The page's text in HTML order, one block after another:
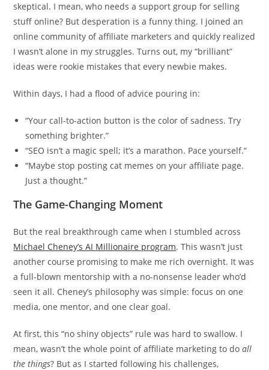
skeptical. I mean, who needs a support group for selling
stuff online? But desperation is a funny thing. I joined an
online community of affiliate marketers and quickly realized
I wasn’t alone in my struggles. Turns out, my “brilliant”
ideas were rookie mistakes that every newbie makes.
Within days, I had a flood of advice pouring in:
“Your call-to-action button is the color of sadness. Try
something brighter.”
“SEO isn’t a magic spell; it’s a marathon. Pace yourself.”
“Maybe stop posting cat memes on your affiliate page.
Just a thought.”
The Game-Changing Moment
But the real breakthrough came when I stumbled across
Michael Cheney’s AI Millionaire program. This wasn’t just
another course promising to make me rich overnight. It was
a full-blown mentorship with a no-nonsense leader who’d
seen it all. Cheney’s philosophy was simple: focus on one
media, one mentor, and one clear goal.
At first, this “no shiny objects” rule was hard to swallow. I
mean, wasn’t the whole point of affiliate marketing to doall
the things? But as I started following his challenges,